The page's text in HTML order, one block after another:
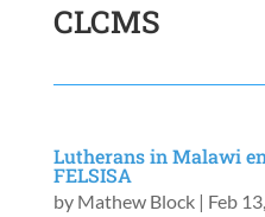
CLCMS
Lutherans in Malawi
FELSISA
by Mathew Block| Feb